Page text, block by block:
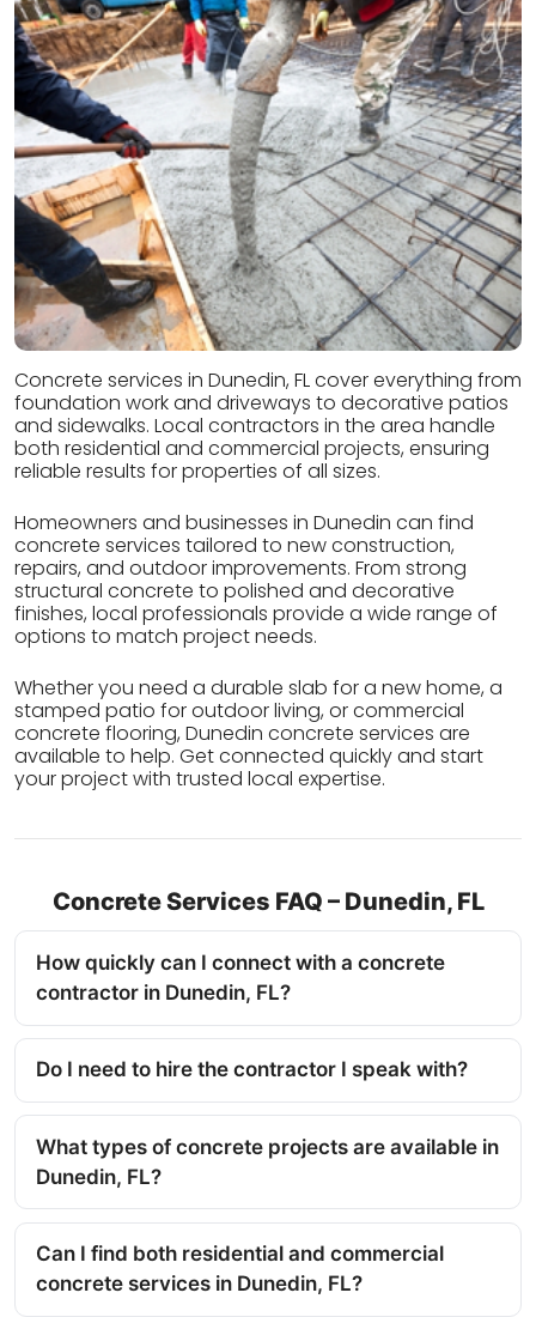
Concrete services in Dunedin, FL cover everything from
foundation work and driveways to decorative patios
and sidewalks. Local contractors in the area handle
both residential and commercial projects, ensuring
reliable results for properties of all sizes.
Homeowners and businesses in Dunedin can find
concrete services tailored to new construction,
repairs, and outdoor improvements. From strong
structural concrete to polished and decorative
finishes, local professionals provide a wide range of
options to match project needs.
Whether you need a durable slab for a new home, a
stamped patio for outdoor living, or commercial
concrete flooring, Dunedin concrete services are
available to help. Get connected quickly and start
your project with trusted local expertise.
Concrete Services FAQ – Dunedin, FL
How quickly can I connect with a concrete
contractor in Dunedin, FL?
Do I need to hire the contractor I speak with?
What types of concrete projects are available in
Dunedin, FL?
Can I find both residential and commercial
concrete services in Dunedin, FL?